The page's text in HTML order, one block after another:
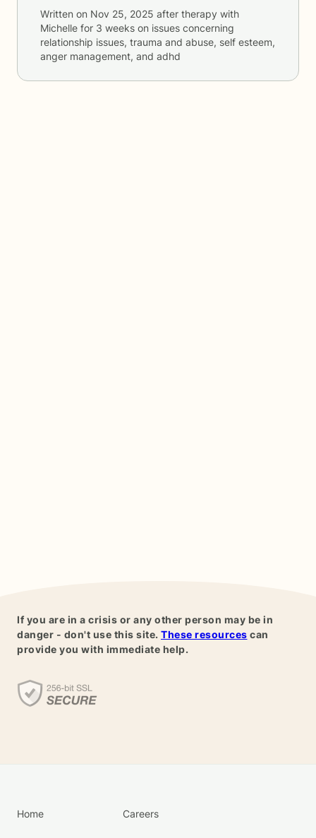
Written on Nov 25, 2025 after therapy with
Michelle for 3 weeks on issues concerning
relationship issues, trauma and abuse, self esteem,
anger management, and adhd
If you are in a crisis or any other person may be in
danger - don't use this site. These resources can
provide you with immediate help.
Home Careers